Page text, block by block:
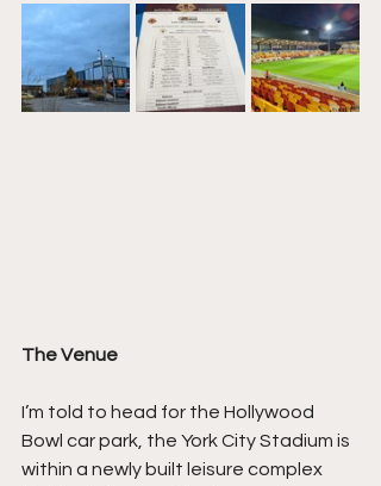
The Venue
I’m told to head for the Hollywood
Bowl car park, the York City Stadium is
within a newly built leisure complex